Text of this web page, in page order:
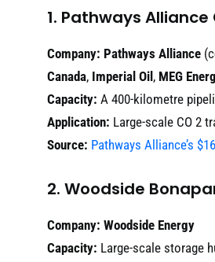
1. Pathways
Company: Pathways Alliance
Canada, Imperial Oil , MEG
Capacity: A 400-kilometre
Application: Large-scale CO 2
Source: Pathways Alliance’s
2. Woodside
Company: Woodside Energy
Capacity: Large-scale storage